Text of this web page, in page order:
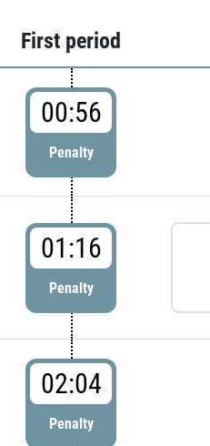
First period
00:56
Penalty
01:16
Penalty
02:04
Penalty